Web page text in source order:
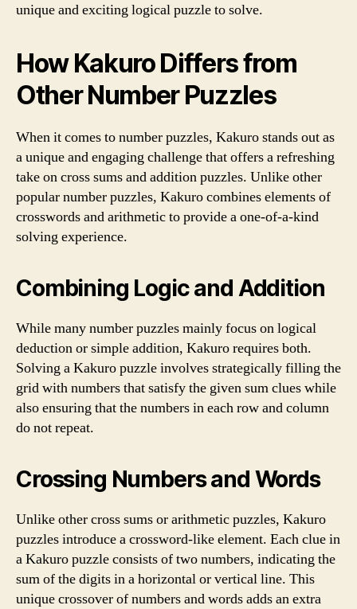
unique and exciting logical puzzle to solve.
How Kakuro Differs from
Other Number Puzzles
When it comes to number puzzles, Kakuro stands out as
a unique and engaging challenge that offers a refreshing
take on cross sums and addition puzzles. Unlike other
popular number puzzles, Kakuro combines elements of
crosswords and arithmetic to provide a one-of-a-kind
solving experience.
Combining Logic and Addition
While many number puzzles mainly focus on logical
deduction or simple addition, Kakuro requires both.
Solving a Kakuro puzzle involves strategically filling the
grid with numbers that satisfy the given sum clues while
also ensuring that the numbers in each row and column
do not repeat.
Crossing Numbers and Words
Unlike other cross sums or arithmetic puzzles, Kakuro
puzzles introduce a crossword-like element. Each clue in
a Kakuro puzzle consists of two numbers, indicating the
sum of the digits in a horizontal or vertical line. This
unique crossover of numbers and words adds an extra